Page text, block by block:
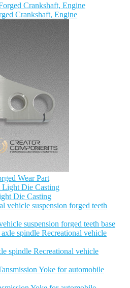
Crankshaft, Engine
Wear Part
Die Casting
suspension forged teeth base
spindle Recreational vehicle